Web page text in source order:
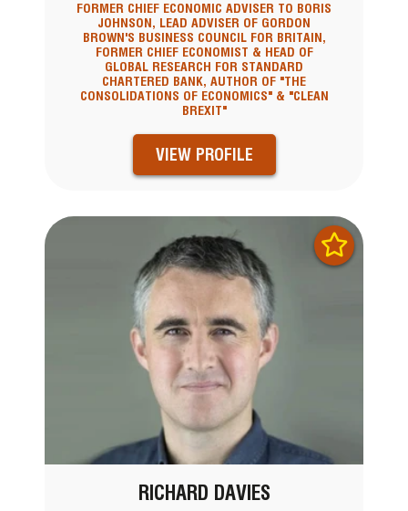
FORMER CHIEF ECONOMIC ADVISER TO BORIS
JOHNSON, LEAD ADVISER OF GORDON
BROWN'S BUSINESS COUNCIL FOR BRITAIN,
FORMER CHIEF ECONOMIST & HEAD OF
GLOBAL RESEARCH FOR STANDARD
CHARTERED BANK, AUTHOR OF "THE
CONSOLIDATIONS OF ECONOMICS" & "CLEAN
BREXIT"
VIEW PROFILE
RICHARD DAVIES